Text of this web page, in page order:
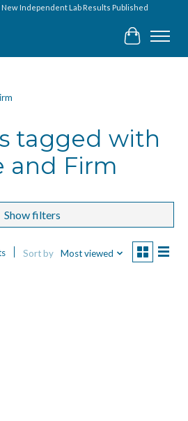
Independent Lab Results Published
Cart
tagged with
and Firm
Show filters
Sort by Most viewed